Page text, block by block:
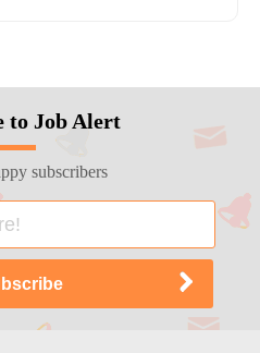
to Job Alert
subscribers